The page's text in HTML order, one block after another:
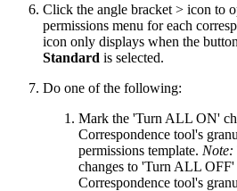
Click the angle bracket > icon to
permissions menu for each
icon only displays when the
Standard is selected.
Do one of the following:
Mark the 'Turn ALL ON'
Correspondence tool's
permissions template. Note:
changes to 'Turn ALL
Correspondence tool's